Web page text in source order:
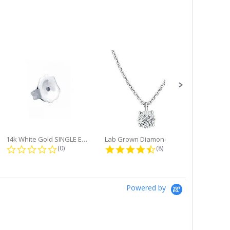
14k White Gold SINGLE Earring...
0.0 star rating
(0) 4.6 star rating
(8)
Powered by